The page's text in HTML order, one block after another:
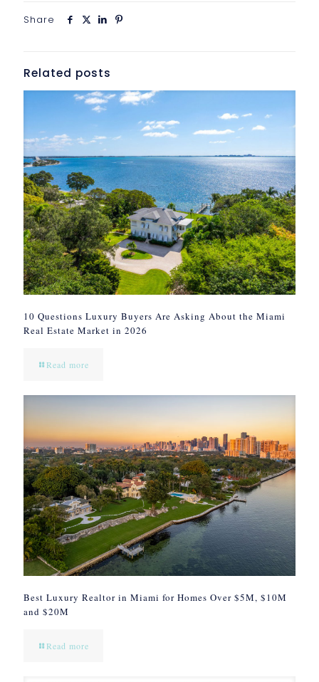
Share
Related posts
10 Questions Luxury Buyers Are Asking About the Miami
Real Estate Market in 2026
Read more
Best Luxury Realtor in Miami for Homes Over $5M, $10M
and $20M
Read more